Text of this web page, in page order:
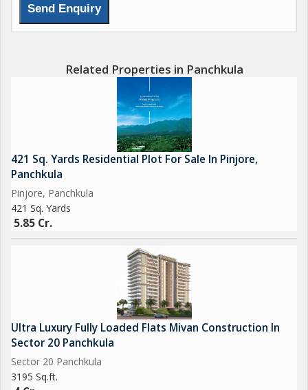
relax in the midst of greenery. The presence of a Lift in the
building ensures easy access to all floors, while the
Residents can also make use of amenities such as a Meditation
Area, Multi-Purpose Hall, Power Backup, and a Private Terrace
to indulge in some quiet moments and social gatherings. The
flat also comes equipped with Piped Gas connection and a
Water Purifier for convenience.
The complex offers a range of recreational facilities including a
Park, Swimming Pool, Sports Facility, and a Tennis Court for
fitness and leisure activities. The property also features a
Luxury amenities such as Basket Ball court, Luxury Retail
shops, Effluent Treatment, Sewage Treatment, and Street
Lighting add to the overall appeal of the property. With reserved
parking, visitor parking, Vastu Compliance, Water Storage, and
and convenience.
Related Properties in Panchkula
421 Sq. Yards Residential Plot For Sale In Pinjore,
Panchkula
Pinjore, Panchkula
421 Sq. Yards
5.85 Cr.
Ultra Luxury Fully Loaded Flats Mivan Construction In
Sector 20 Panchkula
Sector 20 Panchkula
3195 Sq.ft.